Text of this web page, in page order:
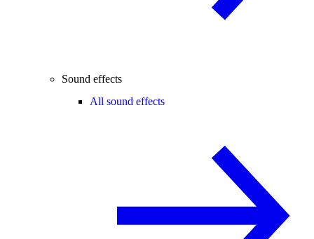
Sound effects
All sound effects